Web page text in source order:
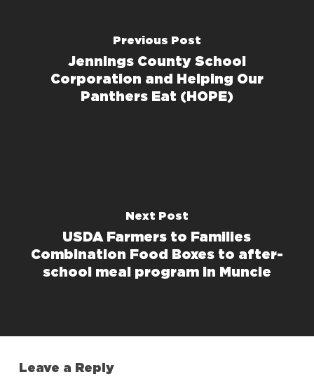
Previous Post
Jennings County School
Corporation and Helping Our
Panthers Eat (HOPE)
Next Post
USDA Farmers to Families
Combination Food Boxes to after-
school meal program in Muncie
Leave a Reply